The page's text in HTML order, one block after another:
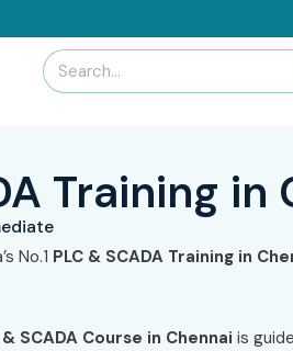
Training in
No.1 PLC & SCADA Training in
& SCADA Course in Chennai is